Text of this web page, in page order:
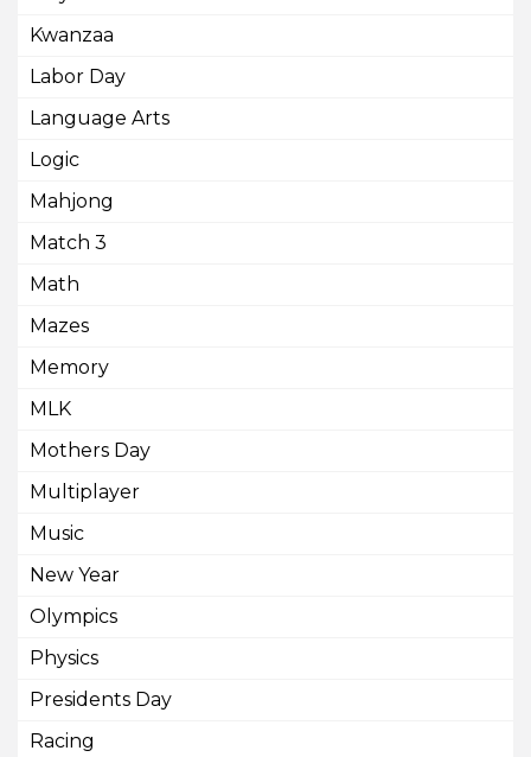
Kwanzaa
Labor Day
Language Arts
Logic
Mahjong
Match 3
Math
Mazes
Memory
MLK
Mothers Day
Multiplayer
Music
New Year
Olympics
Physics
Presidents Day
Racing